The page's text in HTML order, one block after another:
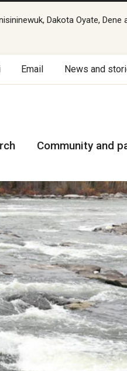
Dakota Oyate,
Email News and
Community and